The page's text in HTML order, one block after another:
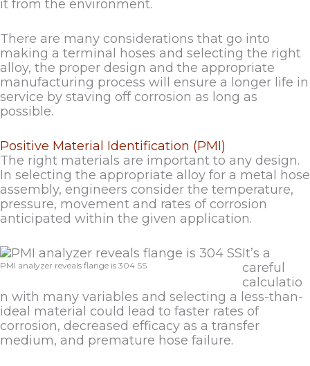
it from the environment.
There are many considerations that go into
making a terminal hoses and selecting the right
alloy, the proper design and the appropriate
manufacturing process will ensure a longer life in
service by staving off corrosion as long as
possible.
Positive Material Identification (PMI)
The right materials are important to any design.
In selecting the appropriate alloy for a metal hose
assembly, engineers consider the temperature,
pressure, movement and rates of corrosion
anticipated within the given application.
PMI analyzer reveals flange is 304 SS
It’s a
careful
calculatio
n with many variables and selecting a less-than-
ideal material could lead to faster rates of
corrosion, decreased efficacy as a transfer
medium, and premature hose failure.